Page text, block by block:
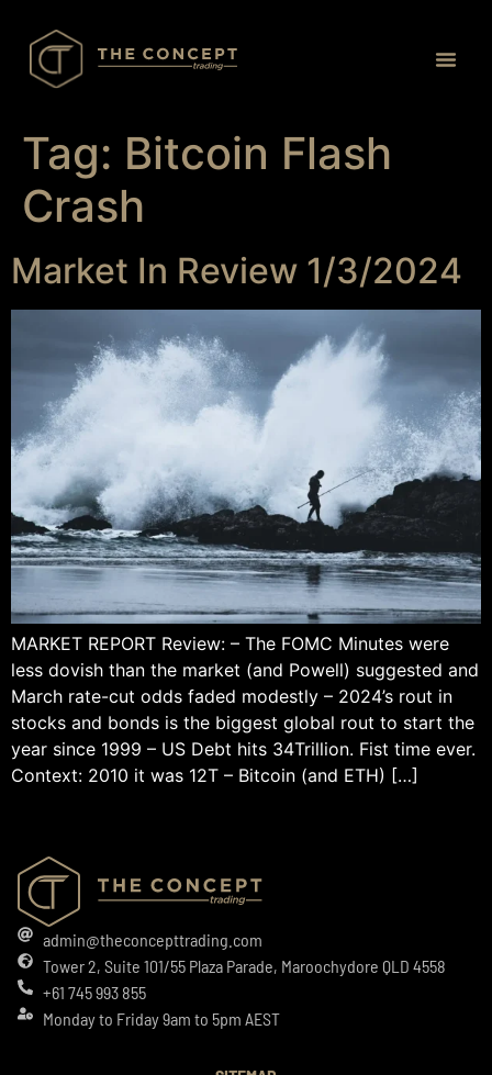
Tag: Bitcoin Flash
Crash
Market In Review 1/3/2024
MARKET REPORT Review: – The FOMC Minutes were
less dovish than the market (and Powell) suggested and
March rate-cut odds faded modestly – 2024’s rout in
stocks and bonds is the biggest global rout to start the
year since 1999 – US Debt hits 34Trillion. Fist time ever.
Context: 2010 it was 12T – Bitcoin (and ETH) […]
admin@theconcepttrading.com
Tower 2, Suite 101/55 Plaza Parade, Maroochydore QLD 4558
+61 745 993 855
Monday to Friday 9am to 5pm AEST